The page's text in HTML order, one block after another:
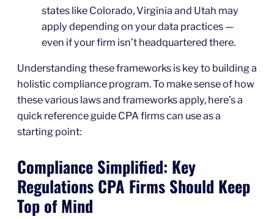
states like Colorado, Virginia and Utah may
apply depending on your data practices —
even if your firm isn’t headquartered there.
Understanding these frameworks is key to building a
holistic compliance program. To make sense of how
these various laws and frameworks apply, here’s a
quick reference guide CPA firms can use as a
starting point:
Compliance Simplified: Key
Regulations CPA Firms Should Keep
Top of Mind